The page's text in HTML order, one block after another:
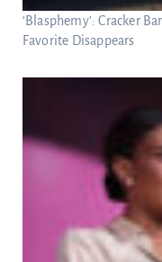
‘Blasphemy’: Cracker
Favorite Disappears